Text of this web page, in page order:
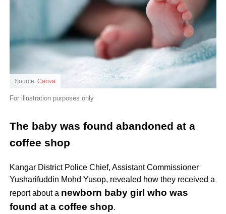
Source: Canva
For illustration purposes only
The baby was found abandoned at a
coffee shop
Kangar District Police Chief, Assistant Commissioner
Yusharifuddin Mohd Yusop, revealed how they received a
report about a newborn baby girl who was
found at a coffee shop.